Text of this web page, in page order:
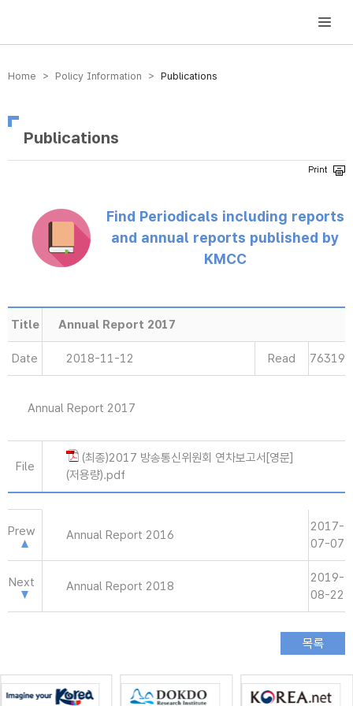
방송미디어통신위원회 Korea Media and Communications Commission
Home > Policy Information > Publications
Publications
Find Periodicals including reports
and annual reports published by
KMCC
Title Annual Report 2017
Date 2018-11-12 Read 76319
Annual Report 2017
File
(최종)2017 방송통신위원회 연차보고서[영문]
(저용량).pdf
Prew Annual Report 2016
2017-
07-07
Next Annual Report 2018
2019-
08-22